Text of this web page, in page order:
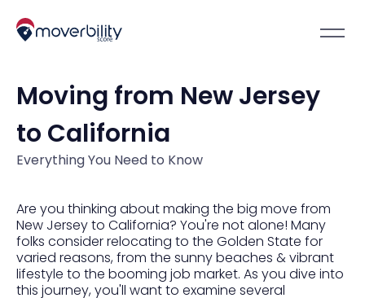
Moving from New Jersey
to California
Everything You Need to Know
Are you thinking about making the big move from
New Jersey to California? You're not alone! Many
folks consider relocating to the Golden State for
varied reasons, from the sunny beaches & vibrant
lifestyle to the booming job market. As you dive into
this journey, you'll want to examine several